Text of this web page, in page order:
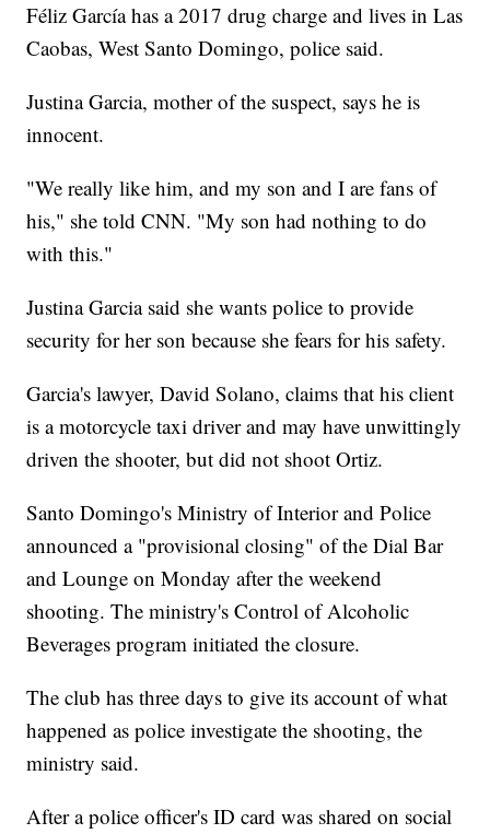
Féliz García has a 2017 drug charge and lives in Las
Caobas, West Santo Domingo, police said.
Justina Garcia, mother of the suspect, says he is
innocent.
"We really like him, and my son and I are fans of
his," she told CNN. "My son had nothing to do
with this."
Justina Garcia said she wants police to provide
security for her son because she fears for his safety.
Garcia's lawyer, David Solano, claims that his client
is a motorcycle taxi driver and may have unwittingly
driven the shooter, but did not shoot Ortiz.
Santo Domingo's Ministry of Interior and Police
announced a "provisional closing" of the Dial Bar
and Lounge on Monday after the weekend
shooting. The ministry's Control of Alcoholic
Beverages program initiated the closure.
The club has three days to give its account of what
happened as police investigate the shooting, the
ministry said.
After a police officer's ID card was shared on social